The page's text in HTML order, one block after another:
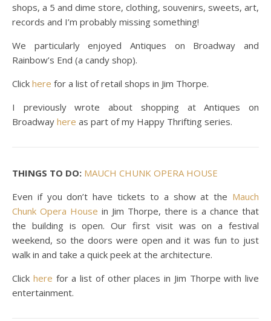
shops, a 5 and dime store, clothing, souvenirs, sweets, art,
records and I’m probably missing something!
We particularly enjoyed Antiques on Broadway and
Rainbow’s End (a candy shop).
Click here for a list of retail shops in Jim Thorpe.
I previously wrote about shopping at Antiques on
Broadway here as part of my Happy Thrifting series.
THINGS TO DO: MAUCH CHUNK OPERA HOUSE
Even if you don’t have tickets to a show at the Mauch
Chunk Opera House in Jim Thorpe, there is a chance that
the building is open. Our first visit was on a festival
weekend, so the doors were open and it was fun to just
walk in and take a quick peek at the architecture.
Click here for a list of other places in Jim Thorpe with live
entertainment.